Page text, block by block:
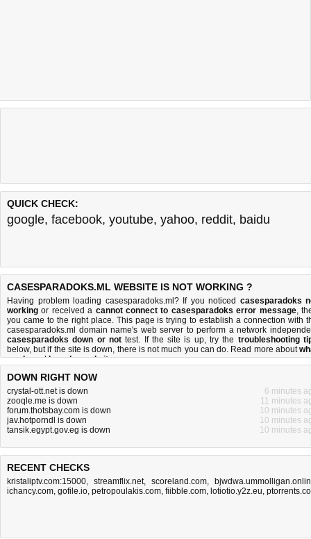
QUICK CHECK:
google, facebook, youtube, yahoo, reddit, baidu
CASESPARADOKS.ML WEBSITE IS NOT WORKING ?
Having problem loading casesparadoks.ml? If you noticed casesparadoks
working or received a cannot connect to casesparadoks error message,
you came to the right place. This page is trying to establish a connection with
casesparadoks.ml domain name's web server to perform a network
casesparadoks down or nottest. If the site is up, try the troubleshooting
below, but if the site is down, there isnot much you can do. Read more about
we doandhow do we do it.
DOWN RIGHT NOW
crystal-ott.net is down
6 minutes
zooqle.me is down
11 minutes
forum.thotsbay.com is down
10 minutes
jav.hotporndl is down
10 minutes
tansik.egypt.gov.eg is down
10 minutes
RECENT CHECKS
kristaliptv.com:15000, streamflix.net, scoreland.com,
ichancy.com, gofile.io, petropoulakis.com, fiibble.com, lotiotio.y2z.eu,